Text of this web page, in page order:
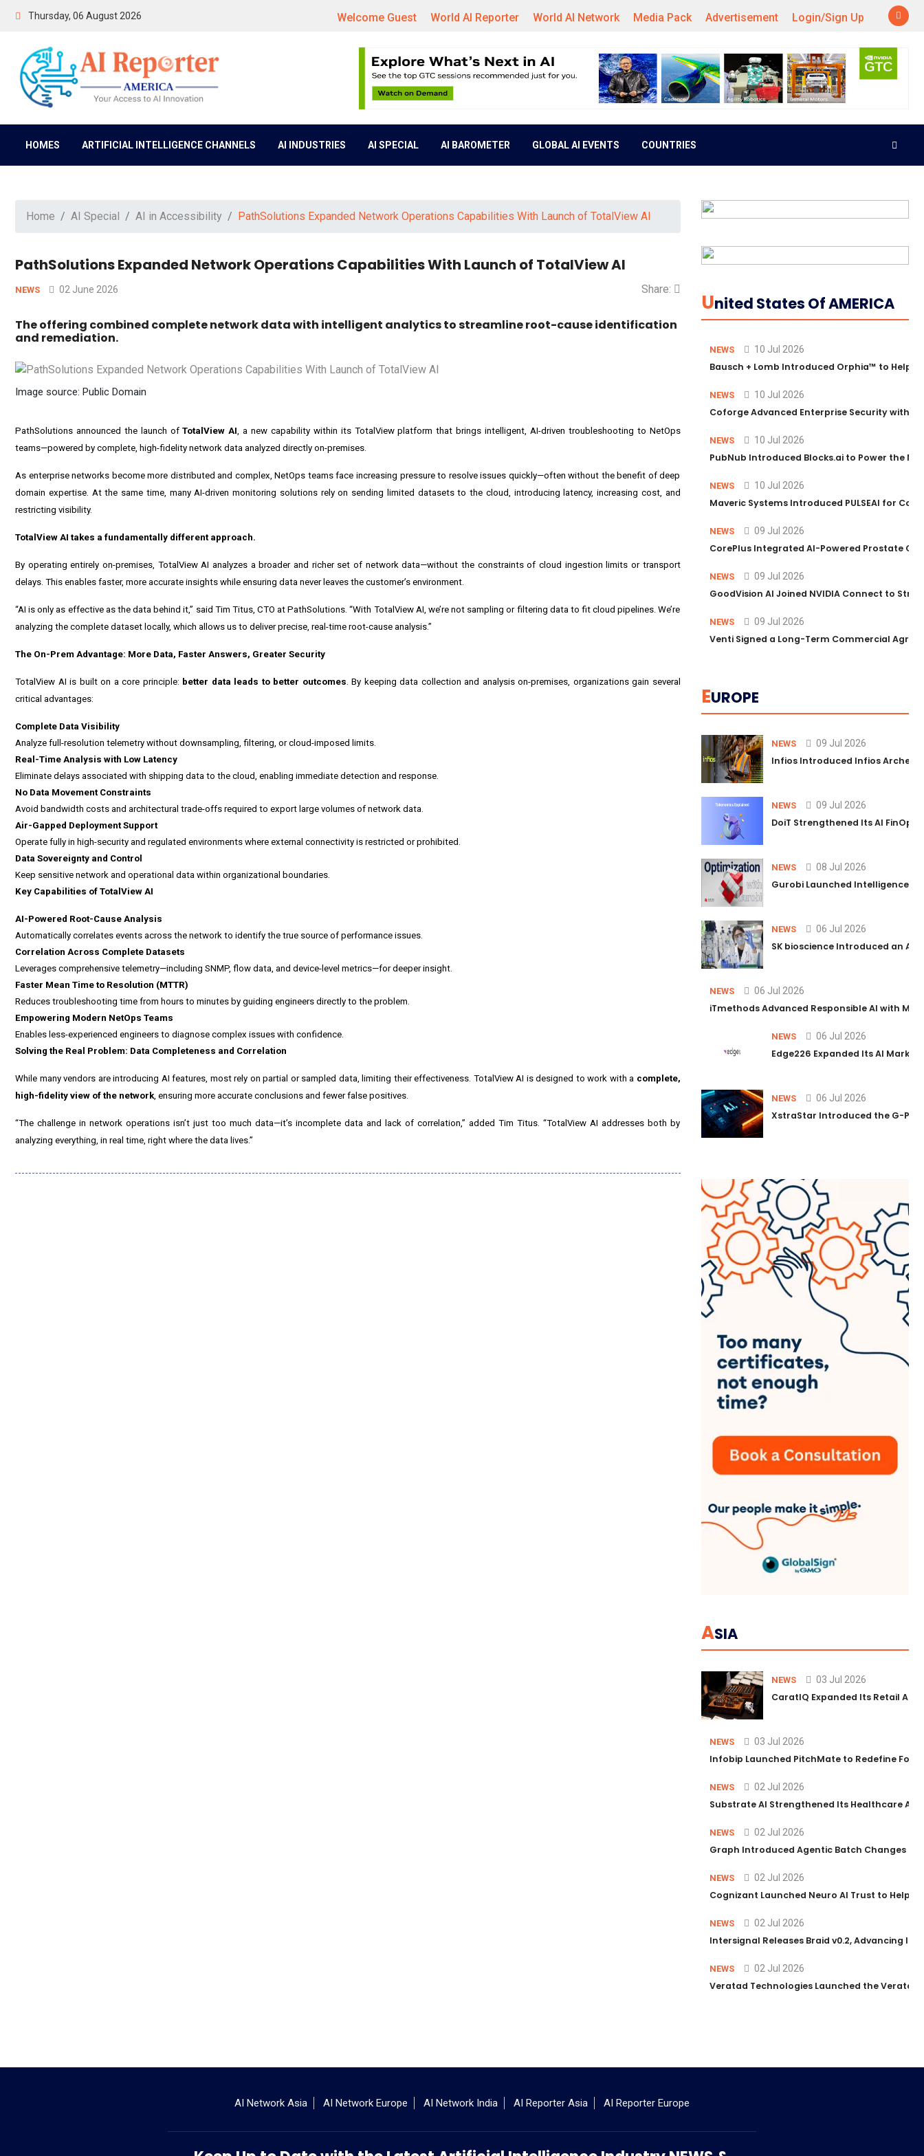
Thursday, 06 August 2026 Welcome Guest World AI Reporter World AI Network Media Pack Advertisement Login/Sign Up
HOMES ARTIFICIAL INTELLIGENCE CHANNELS AI INDUSTRIES AI SPECIAL AI BAROMETER GLOBAL AI EVENTS COUNTRIES
Home AI Special AI in Accessibility PathSolutions Expanded Network Operations Capabilities With Launch of TotalView AI
PathSolutions Expanded Network Operations Capabilities With Launch of TotalView AI
NEWS 02 June 2026 Share:
The offering combined complete network data with intelligent analytics to streamline root-cause identification
and remediation.
Image source: Public Domain
PathSolutions announced the launch ofTotalView AI, a new capability within its TotalView platform that brings intelligent, AI-driven troubleshooting to NetOps
teams—powered by complete, high-fidelity network data analyzed directly on-premises.
As enterprise networks become more distributed and complex, NetOps teams face increasing pressure to resolve issues quickly—often without the benefit of deep
domain expertise. At the same time, many AI-driven monitoring solutions rely on sending limited datasets to the cloud, introducing latency, increasing cost, and
restricting visibility.
TotalView AI takes a fundamentally different approach.
By operating entirely on-premises, TotalView AI analyzes a broader and richer set of network data—without the constraints of cloud ingestion limits or transport
delays. This enables faster, more accurate insights while ensuring data never leaves the customer’s environment.
“AI is only as effective as the data behind it,” said Tim Titus, CTO at PathSolutions. “With TotalView AI, we’re not sampling or filtering data to fit cloud pipelines. We’re
analyzing the complete dataset locally, which allows us to deliver precise, real-time root-cause analysis.”
The On-Prem Advantage: More Data, Faster Answers, Greater Security
TotalView AI is built on a core principle: better data leads to better outcomes. By keeping data collection and analysis on-premises, organizations gain several
critical advantages:
Complete Data Visibility
Analyze full-resolution telemetry without downsampling, filtering, or cloud-imposed limits.
Real-Time Analysis with Low Latency
Eliminate delays associated with shipping data to the cloud, enabling immediate detection and response.
No Data Movement Constraints
Avoid bandwidth costs and architectural trade-offs required to export large volumes of network data.
Air-Gapped Deployment Support
Operate fully in high-security and regulated environments where external connectivity is restricted or prohibited.
Data Sovereignty and Control
Keep sensitive network and operational data within organizational boundaries.
Key Capabilities of TotalView AI
AI-Powered Root-Cause Analysis
Automatically correlates events across the network to identify the true source of performance issues.
Correlation Across Complete Datasets
Leverages comprehensive telemetry—including SNMP, flow data, and device-level metrics—for deeper insight.
Faster Mean Time to Resolution (MTTR)
Reduces troubleshooting time from hours to minutes by guiding engineers directly to the problem.
Empowering Modern NetOps Teams
Enables less-experienced engineers to diagnose complex issues with confidence.
Solving the Real Problem: Data Completeness and Correlation
While many vendors are introducing AI features, most rely on partial or sampled data, limiting their effectiveness. TotalView AI is designed to work with a complete,
high-fidelity view of the network, ensuring more accurate conclusions and fewer false positives.
“The challenge in network operations isn’t just too much data—it’s incomplete data and lack of correlation,” added Tim Titus. “TotalView AI addresses both by
analyzing everything, in real time, right where the data lives.”
UNited States Of AMERICA
NEWS 10 Jul 2026
Bausch + Lomb Introduced Orphia™ to Help
NEWS 10 Jul 2026
Coforge Advanced Enterprise Security with
NEWS 10 Jul 2026
PubNub Introduced Blocks.ai to Power the
NEWS 10 Jul 2026
Maveric Systems Introduced PULSEAI for
NEWS 09 Jul 2026
CorePlus Integrated AI-Powered Prostate
NEWS 09 Jul 2026
GoodVision AI Joined NVIDIA Connect to
NEWS 09 Jul 2026
Venti Signed a Long-Term Commercial
EUROPE
NEWS 09 Jul 2026
Infios Introduced Infios Archer™
NEWS 09 Jul 2026
DoiT Strengthened Its AI
NEWS 08 Jul 2026
Gurobi Launched Intelligence
NEWS 06 Jul 2026
SK bioscience Introduced an AI
NEWS 06 Jul 2026
iTmethods Advanced Responsible AI with
NEWS 06 Jul 2026
Edge226 Expanded Its AI
NEWS 06 Jul 2026
XstraStar Introduced the G-
ASIA
NEWS 03 Jul 2026
CaratIQ Expanded Its Retail AI
NEWS 03 Jul 2026
Infobip Launched PitchMate to Redefine
NEWS 02 Jul 2026
Substrate AI Strengthened Its Healthcare
NEWS 02 Jul 2026
Graph Introduced Agentic Batch Changes in
NEWS 02 Jul 2026
Cognizant Launched Neuro AI Trust to Help
NEWS 02 Jul 2026
Intersignal Releases Braid v0.2, Advancing
NEWS 02 Jul 2026
Veratad Technologies Launched the Veratad
AI Network Asia AI Network Europe AI Network India AI Reporter Asia AI Reporter Europe